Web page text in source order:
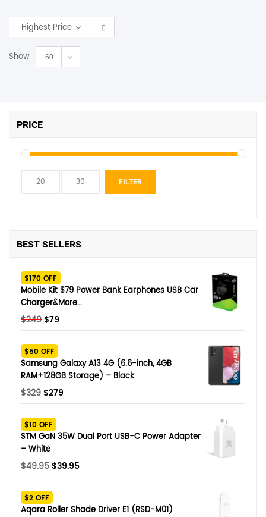
Highest Price
Show 60
PRICE
FILTER
BEST SELLERS
$170 OFF
Mobile Kit $79 Power Bank Earphones USB Car
Charger&More…
$249 Original
was:
$249.
$79
$79.
$50 OFF
Samsung Galaxy A13 4G (6.6-inch, 4GB
RAM+128GB Storage) – Black
$329 Original
was:
$329.
$279
$279.
$10 OFF
STM GaN 35W Dual Port USB-C Power Adapter
– White
$49.95 Original
was:
$49.95.
$39.95Current
$39.95.
$2 OFF
Aqara Roller Shade Driver E1 (RSD-M01)
SHOP BY BRANDS